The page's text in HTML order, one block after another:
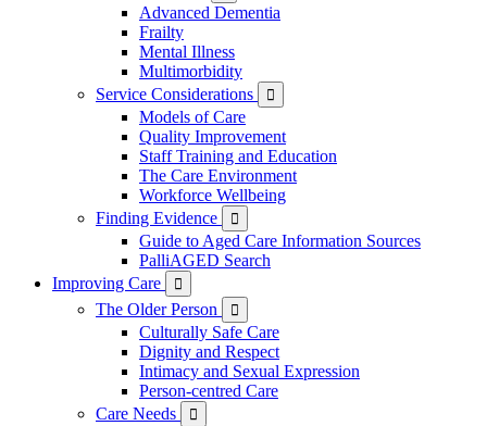
Advanced Dementia
Frailty
Mental Illness
Multimorbidity
Service Considerations

Models of Care
Quality Improvement
Staff Training and Education
The Care Environment
Workforce Wellbeing
Finding Evidence

Guide to Aged Care Information Sources
PalliAGED Search
Improving Care

The Older Person 
Culturally Safe Care
Dignity and Respect
Intimacy and Sexual Expression
Person-centred Care
Care Needs
